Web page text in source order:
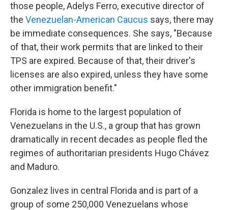
those people, Adelys Ferro, executive director of
the Venezuelan-American Caucus says, there may
be immediate consequences. She says, "Because
of that, their work permits that are linked to their
TPS are expired. Because of that, their driver's
licenses are also expired, unless they have some
other immigration benefit."
Florida is home to the largest population of
Venezuelans in the U.S., a group that has grown
dramatically in recent decades as people fled the
regimes of authoritarian presidents Hugo Chávez
and Maduro.
Gonzalez lives in central Florida and is part of a
group of some 250,000 Venezuelans whose